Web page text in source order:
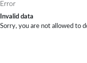
Error
Invalid data
Sorry, you are not allowed to